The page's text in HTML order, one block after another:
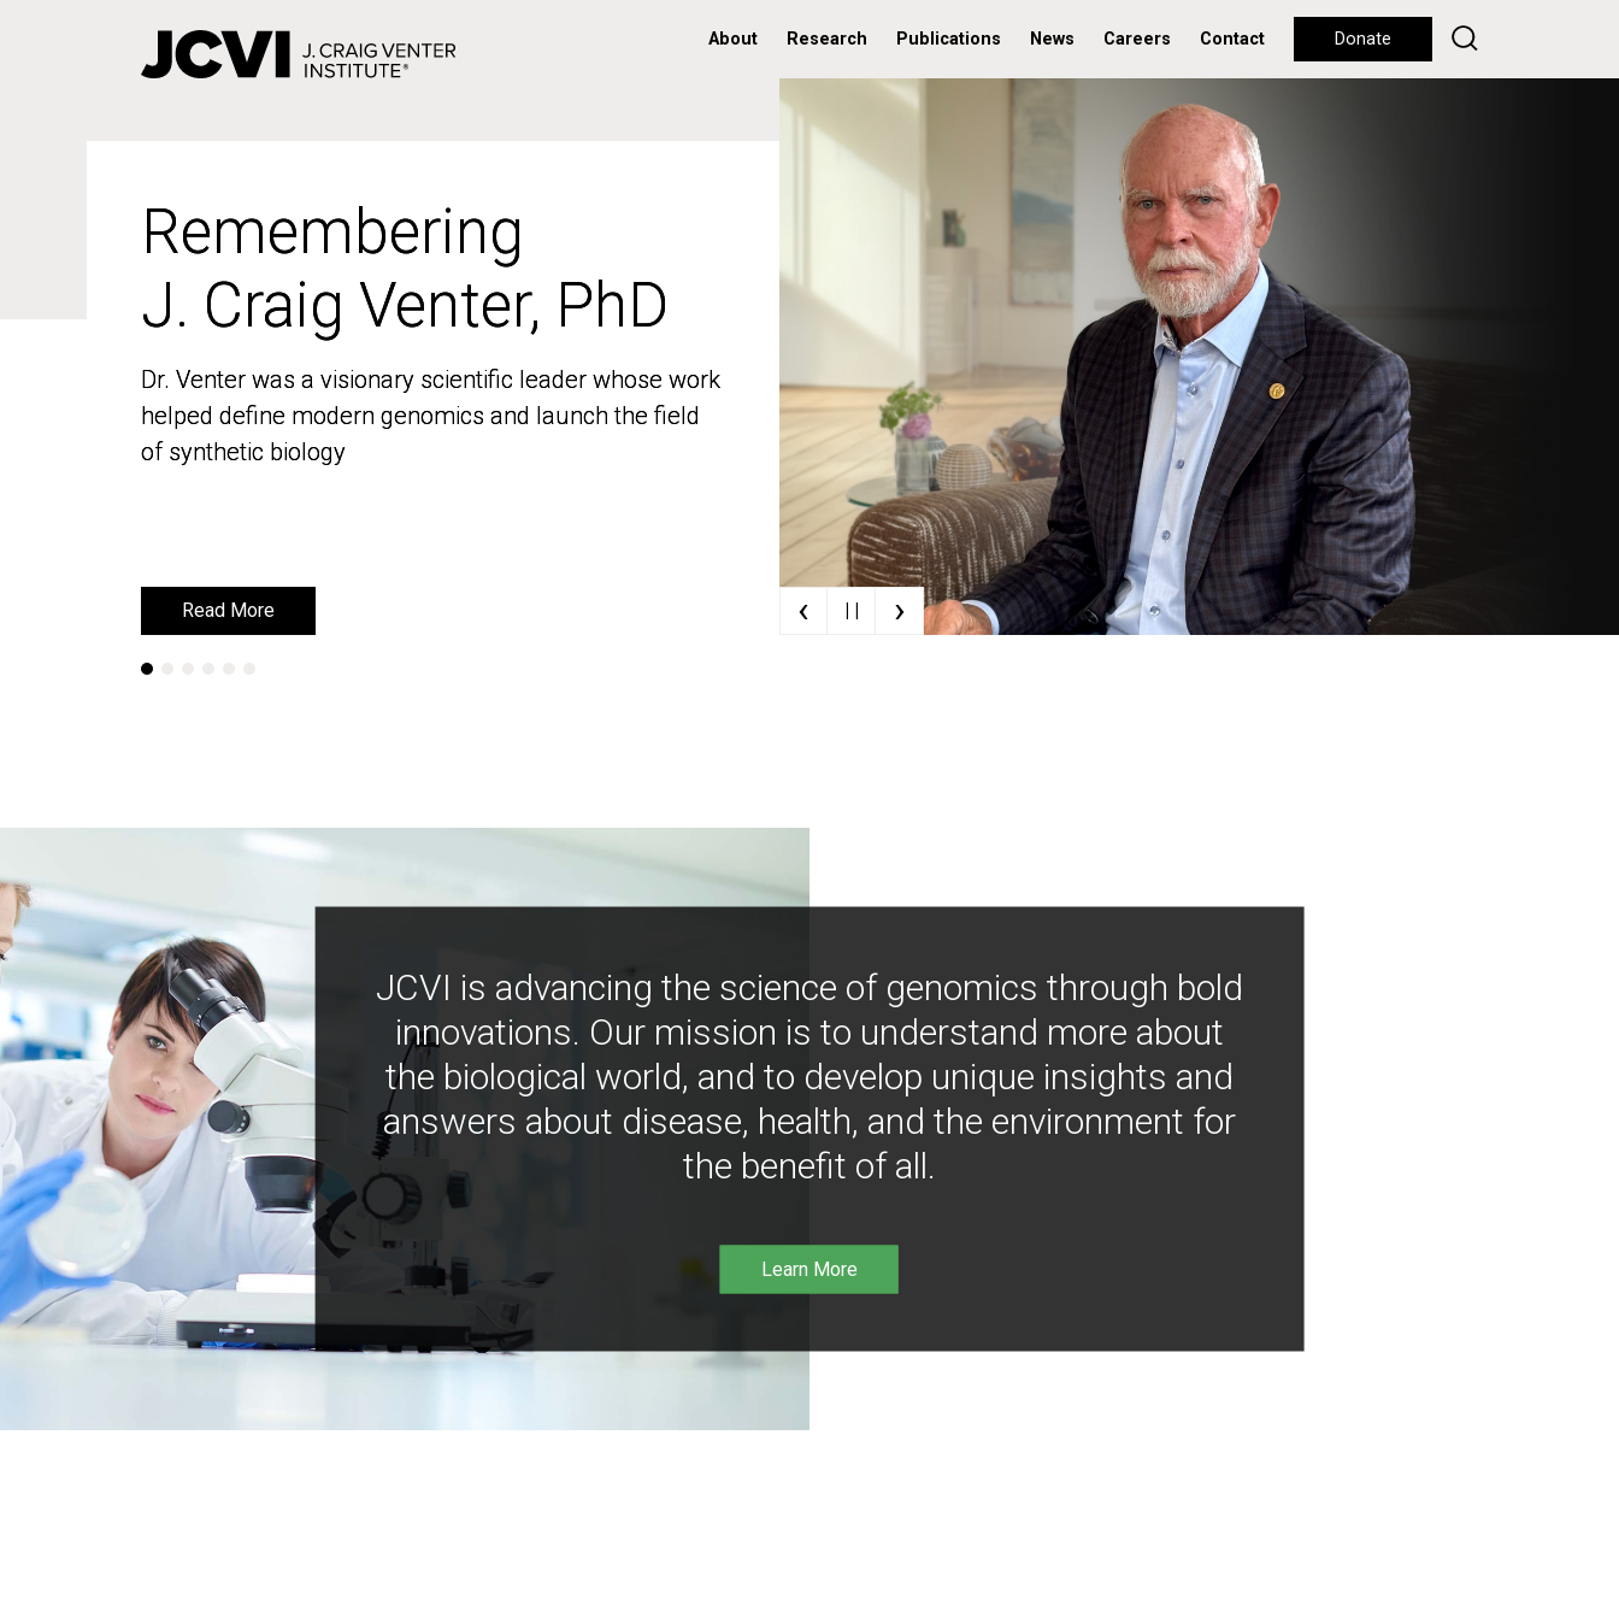
About Research Publications News Careers Contact Donate
Remembering
J. Craig Venter, PhD
Dr. Venter was a visionary scientific leader whose work
helped define modern genomics and launch the field
of synthetic biology
Read More
Remembering
J. Craig Venter, PhD
Dr. Venter was a visionary scientific leader whose work
helped define modern genomics and launch the field
of synthetic biology
Read More ‹ | | ›
JCVI is advancing the science of genomics through bold
innovations. Our mission is to understand more about
the biological world, and to develop unique insights and
answers about disease, health, and the environment for
the benefit of all.
Learn More